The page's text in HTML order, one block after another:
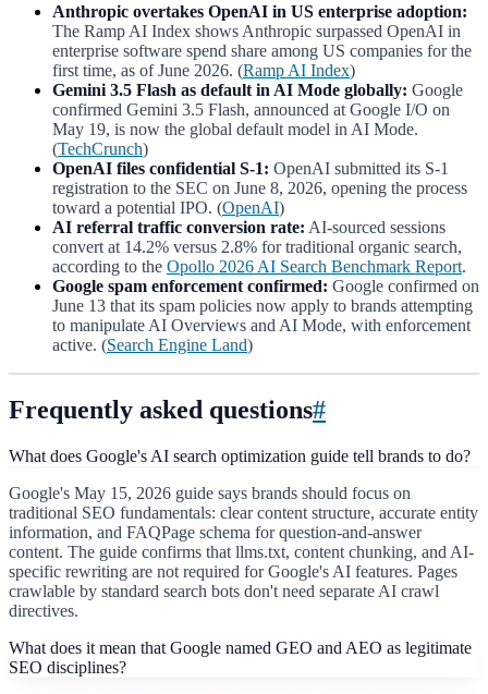
Anthropic overtakes OpenAI in US enterprise adoption:
The Ramp AI Index shows Anthropic surpassed OpenAI in
enterprise software spend share among US companies for the
first time, as of June 2026. (Ramp AI Index)
Gemini 3.5 Flash as default in AI Mode globally: Google
confirmed Gemini 3.5 Flash, announced at Google I/O on
May 19, is now the global default model in AI Mode.
(TechCrunch)
OpenAI files confidential S-1: OpenAI submitted its S-1
registration to the SEC on June 8, 2026, opening the process
toward a potential IPO. (OpenAI)
AI referral traffic conversion rate: AI-sourced sessions
convert at 14.2% versus 2.8% for traditional organic search,
according to the Opollo 2026 AI Search Benchmark Report.
Google spam enforcement confirmed: Google confirmed on
June 13 that its spam policies now apply to brands attempting
to manipulate AI Overviews and AI Mode, with enforcement
active. (Search Engine Land)
Frequently asked questions#
What does Google's AI search optimization guide tell brands to do?
Google's May 15, 2026 guide says brands should focus on
traditional SEO fundamentals: clear content structure, accurate entity
information, and FAQPage schema for question-and-answer
content. The guide confirms that llms.txt, content chunking, and AI-
specific rewriting are not required for Google's AI features. Pages
crawlable by standard search bots don't need separate AI crawl
directives.
What does it mean that Google named GEO and AEO as legitimate
SEO disciplines?